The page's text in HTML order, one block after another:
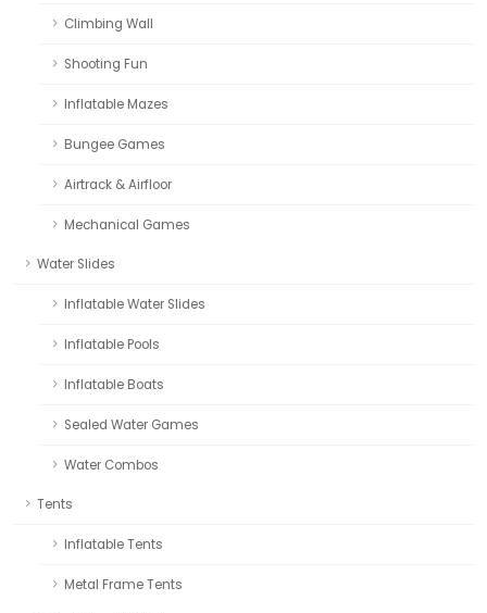
Climbing Wall
Shooting Fun
Inflatable Mazes
Bungee Games
Airtrack & Airfloor
Mechanical Games
Water Slides
Inflatable Water Slides
Inflatable Pools
Inflatable Boats
Sealed Water Games
Water Combos
Tents
Inflatable Tents
Metal Frame Tents